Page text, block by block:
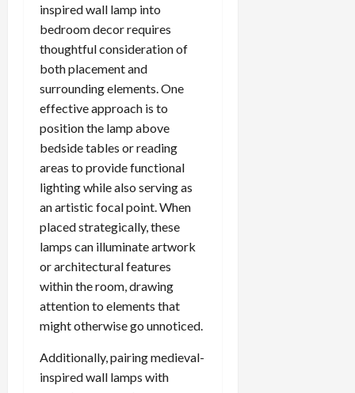
inspired wall lamp into
bedroom decor requires
thoughtful consideration of
both placement and
surrounding elements. One
effective approach is to
position the lamp above
bedside tables or reading
areas to provide functional
lighting while also serving as
an artistic focal point. When
placed strategically, these
lamps can illuminate artwork
or architectural features
within the room, drawing
attention to elements that
might otherwise go unnoticed.
Additionally, pairing medieval-
inspired wall lamps with